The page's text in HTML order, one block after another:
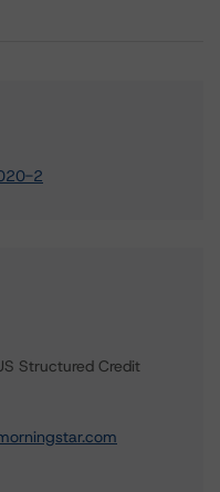
2
Structured Credit